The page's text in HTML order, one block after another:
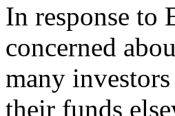
In response to
concerned
many
their funds